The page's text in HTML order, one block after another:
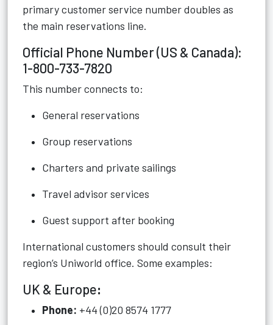
primary customer service number doubles as
the main reservations line.
Official Phone Number (US & Canada):
1-800-733-7820
This number connects to:
General reservations
Group reservations
Charters and private sailings
Travel advisor services
Guest support after booking
International customers should consult their
region’s Uniworld office. Some examples:
UK & Europe:
Phone: +44 (0)20 8574 1777